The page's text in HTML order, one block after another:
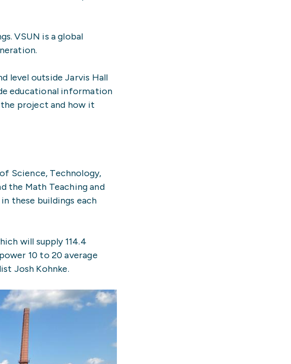
VSUN is a global
level outside Jarvis Hall
educational information
project and how it
Science, Technology,
the Math Teaching and
these buildings each
will supply 114.4
10 to 20 average
Josh Kohnke.